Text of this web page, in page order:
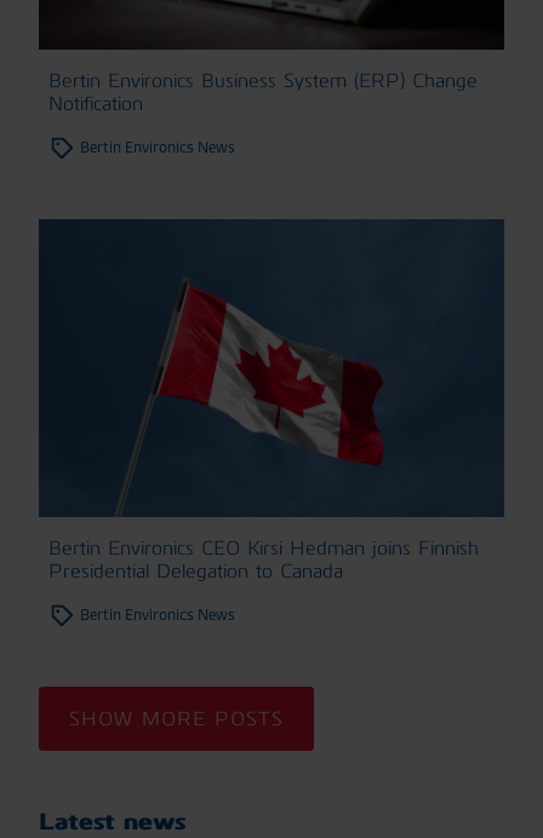
Bertin Environics Business System (ERP) Change
Notification
Bertin Environics News
Bertin Environics CEO Kirsi Hedman joins Finnish
Presidential Delegation to Canada
Bertin Environics News
SHOW MORE POSTS
Latest news